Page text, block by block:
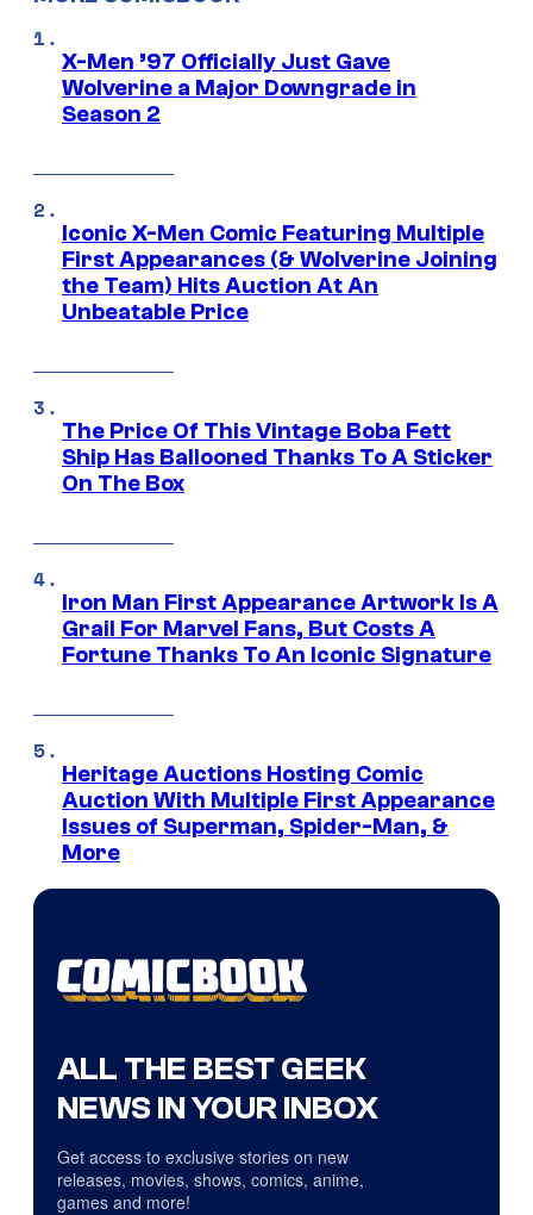
X-Men ’97 Officially Just Gave
Wolverine a Major Downgrade in
Season 2
Iconic X-Men Comic Featuring Multiple
First Appearances (& Wolverine Joining
the Team) Hits Auction At An
Unbeatable Price
The Price Of This Vintage Boba Fett
Ship Has Ballooned Thanks To A Sticker
On The Box
Iron Man First Appearance Artwork Is A
Grail For Marvel Fans, But Costs A
Fortune Thanks To An Iconic Signature
Heritage Auctions Hosting Comic
Auction With Multiple First Appearance
Issues of Superman, Spider-Man, &
More
ALL THE BEST GEEK
NEWS IN YOUR INBOX
Get access to exclusive stories on new
releases, movies, shows, comics, anime,
games and more!